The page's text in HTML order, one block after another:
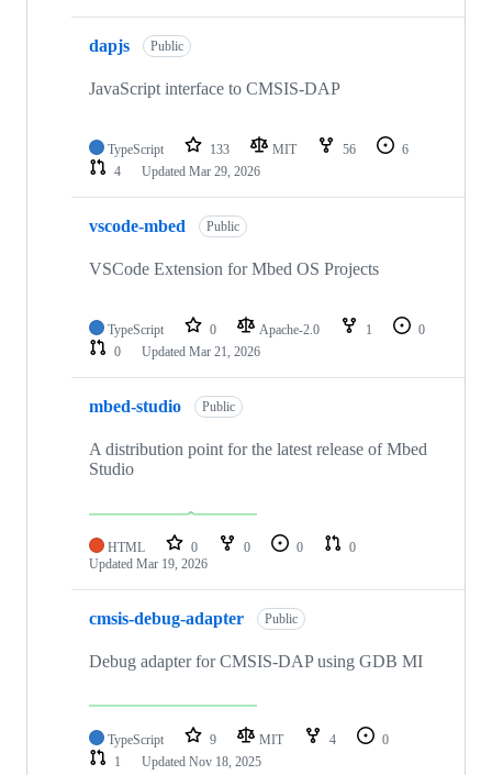
dapjs Public
JavaScript interface to CMSIS-DAP
TypeScript 133 MIT 56
6
4
Updated Mar 29, 2026
vscode-mbed Public
VSCode Extension for Mbed OS Projects
TypeScript 0 Apache-2.0 1
0
0
Updated Mar 21, 2026
mbed-studio Public
A distribution point for the latest release of Mbed
Studio
HTML 0 0 0
0
Updated Mar 19, 2026
cmsis-debug-adapter Public
Debug adapter for CMSIS-DAP using GDB MI
TypeScript 9 MIT 4
0
1
Updated Nov 18, 2025